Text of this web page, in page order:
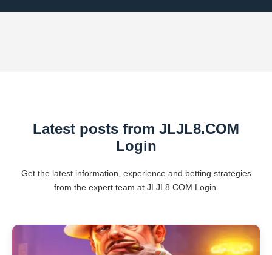
Latest posts from ​JLJL8.COM
Login
Get the latest information, experience and betting strategies
from the expert team at ​JLJL8.COM Login.